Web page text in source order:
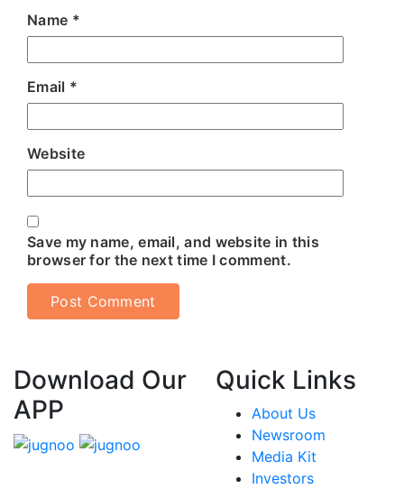
Name *
Email *
Website
Save my name, email, and website in this
browser for the next time I comment.
Download Our
APP
Quick Links
About Us
Newsroom
Media Kit
Investors